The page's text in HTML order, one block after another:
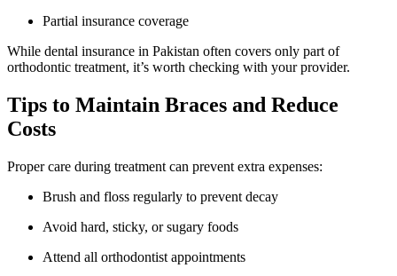
Partial insurance coverage
While dental insurance in Pakistan often covers only part of
orthodontic treatment, it’s worth checking with your provider.
Tips to Maintain Braces and Reduce
Costs
Proper care during treatment can prevent extra expenses:
Brush and floss regularly to prevent decay
Avoid hard, sticky, or sugary foods
Attend all orthodontist appointments